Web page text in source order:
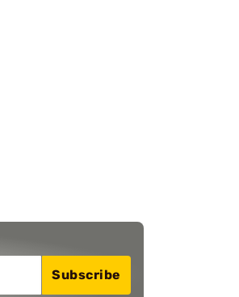
Subscribe